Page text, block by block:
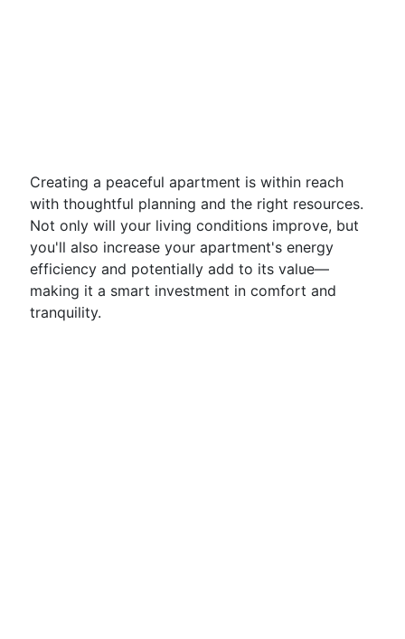
Creating a peaceful apartment is within reach
with thoughtful planning and the right resources.
Not only will your living conditions improve, but
you'll also increase your apartment's energy
efficiency and potentially add to its value—
making it a smart investment in comfort and
tranquility.